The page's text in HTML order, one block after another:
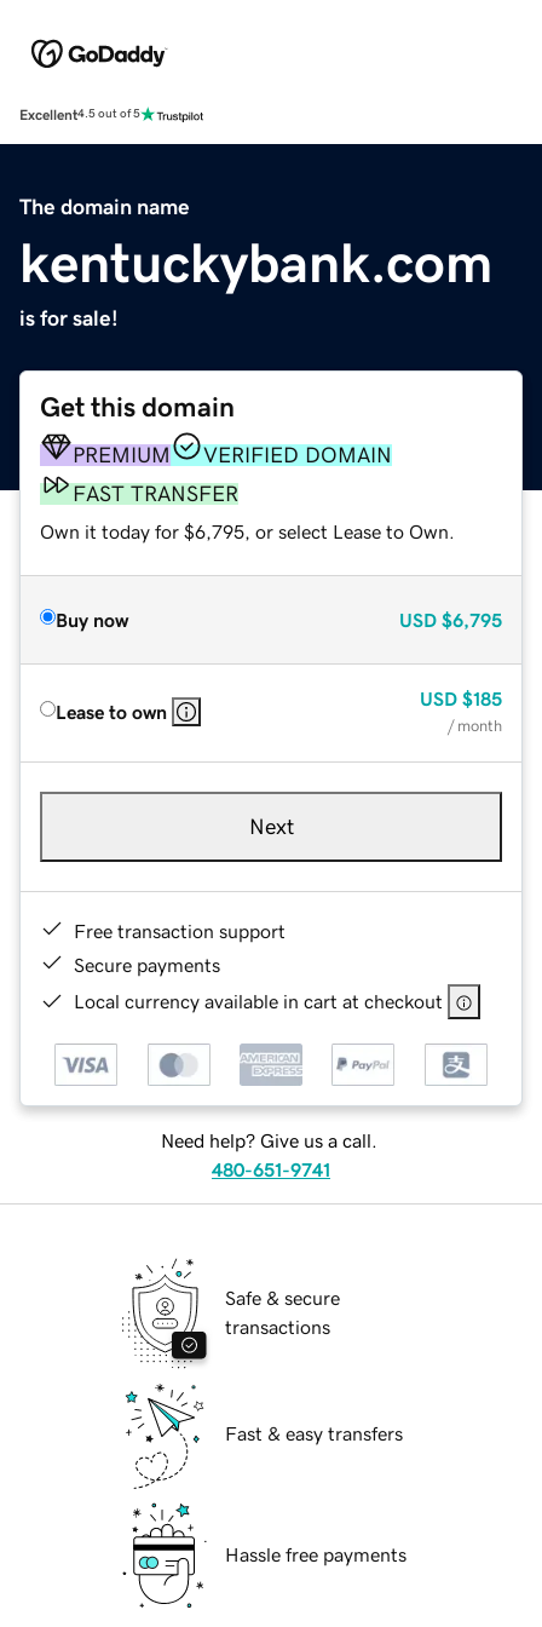
Excellent4.5 out of 5
The domain name
kentuckybank.com
is for sale!
Get this domain
PREMIUM
VERIFIED DOMAIN
FAST TRANSFER
Own it today for $6,795, or select Lease to Own.
Buy now USD $6,795
Lease to own
USD $185
/ month
Next
Free transaction support
Secure payments
Local currency available in cart at checkout
Need help? Give us a call.
480-651-9741
Safe & secure
transactions
Fast & easy transfers
Hassle free payments